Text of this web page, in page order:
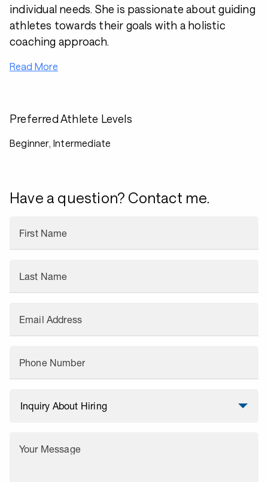
individual needs. She is passionate about guiding
athletes towards their goals with a holistic
coaching approach.
Read More
Preferred Athlete Levels
Beginner, Intermediate
Have a question? Contact me.
First Name
Last Name
Email Address
Phone Number
Your Message